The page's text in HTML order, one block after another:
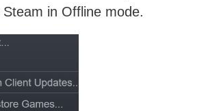
in Offline mode.